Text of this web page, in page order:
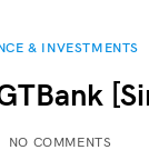
& INVESTMENTS
NO COMMENTS